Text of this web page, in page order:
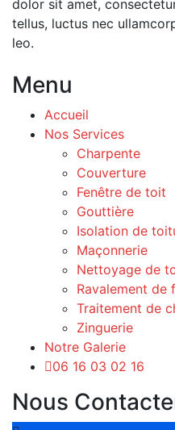
dolor sit amet,
tellus, luctus nec
leo.
Menu
Accueil
Nos Services
Charpente
Couverture
Fenêtre de toit
Gouttière
Isolation de
Maçonnerie
Nettoyage de
Ravalement de
Traitement de
Zinguerie
Notre Galerie
06 16 03 02 16
Nous